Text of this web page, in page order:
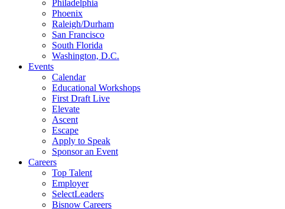
Philadelphia
Phoenix
Raleigh/Durham
San Francisco
South Florida
Washington, D.C.
Events
Calendar
Educational Workshops
First Draft Live
Elevate
Ascent
Escape
Apply to Speak
Sponsor an Event
Careers
Top Talent
Employer
SelectLeaders
Bisnow Careers